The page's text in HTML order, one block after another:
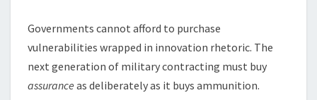
Governments cannot afford to purchase
vulnerabilities wrapped in innovation rhetoric. The
next generation of military contracting must buy
assurance as deliberately as it buys ammunition.